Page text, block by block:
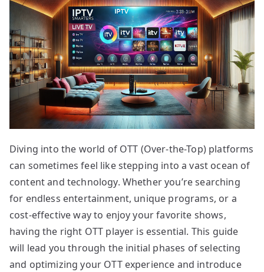
Diving into the world of OTT (Over-the-Top) platforms
can sometimes feel like stepping into a vast ocean of
content and technology. Whether you’re searching
for endless entertainment, unique programs, or a
cost-effective way to enjoy your favorite shows,
having the right OTT player is essential. This guide
will lead you through the initial phases of selecting
and optimizing your OTT experience and introduce